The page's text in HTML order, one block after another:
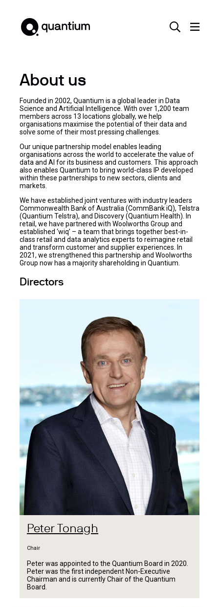
About us
Founded in 2002, Quantium is a global leader in Data
Science and Artificial Intelligence. With over 1,200 team
members across 13 locations globally, we help
organisations maximise the potential of their data and
solve some of their most pressing challenges.
Our unique partnership model enables leading
organisations across the world to accelerate the value of
data and AI for its business and customers. This approach
also enables Quantium to bring world-class IP developed
within these partnerships to new sectors, clients and
markets.
We have established joint ventures with industry leaders
Commonwealth Bank of Australia (CommBank iQ), Telstra
(Quantium Telstra), and Discovery (Quantium Health). In
retail, we have partnered with Woolworths Group and
established ‘wiq’ – a team that brings together best-in-
class retail and data analytics experts to reimagine retail
and transform customer and supplier experiences. In
2021, we strengthened this partnership and Woolworths
Group now has a majority shareholding in Quantium.
Directors
Peter Tonagh
Chair
Peter was appointed to the Quantium Board in 2020.
Peter was the first independent Non-Executive
Chairman and is currently Chair of the Quantium
Board.